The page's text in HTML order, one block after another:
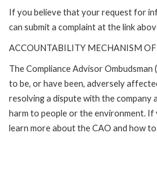
If you believe that your request for
can submit a complaint at the link
ACCOUNTABILITY MECHANISM
The Compliance Advisor
to be, or have been, adversely
resolving a dispute with the
harm to people or the environment. If
learn more about the CAO and how